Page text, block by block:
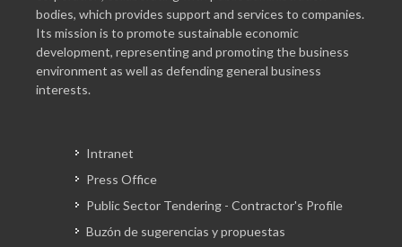
bodies, which provides support and services to companies.
Its mission is to promote sustainable economic
development, representing and promoting the business
environment as well as defending general business
interests.
Intranet
Press Office
Public Sector Tendering - Contractor's Profile
Buzón de sugerencias y propuestas